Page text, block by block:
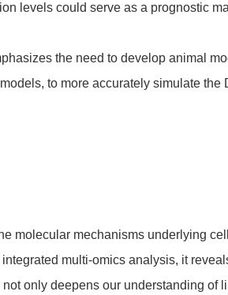
levels could serve as a prognostic
the need to develop animal
to more accurately simulate the
molecular mechanisms underlying
multi-omics analysis, it
only deepens our understanding